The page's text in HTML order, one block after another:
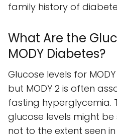
family history of
What Are the
MODY Diabetes?
Glucose levels for
but MODY 2 is often
fasting hyperglycemia.
glucose levels might
not to the extent seen in